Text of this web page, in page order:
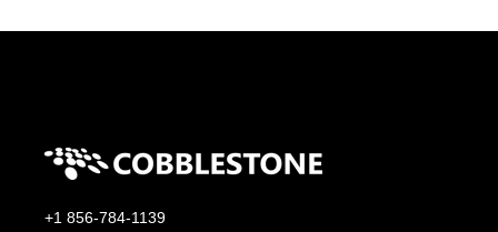
+1 856-784-1139